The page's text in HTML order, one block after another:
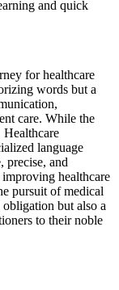
and quick
for healthcare
words but a
care. While the
Healthcare
language
precise, and
healthcare
pursuit of medical
but also a
to their noble